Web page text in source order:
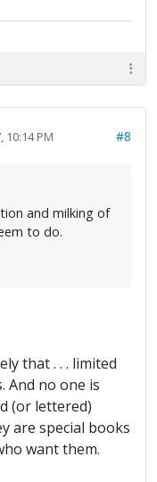
10:14 PM #8
and milking of
to do.
that . . . limited
And no one is
(or lettered)
are special books
want them.